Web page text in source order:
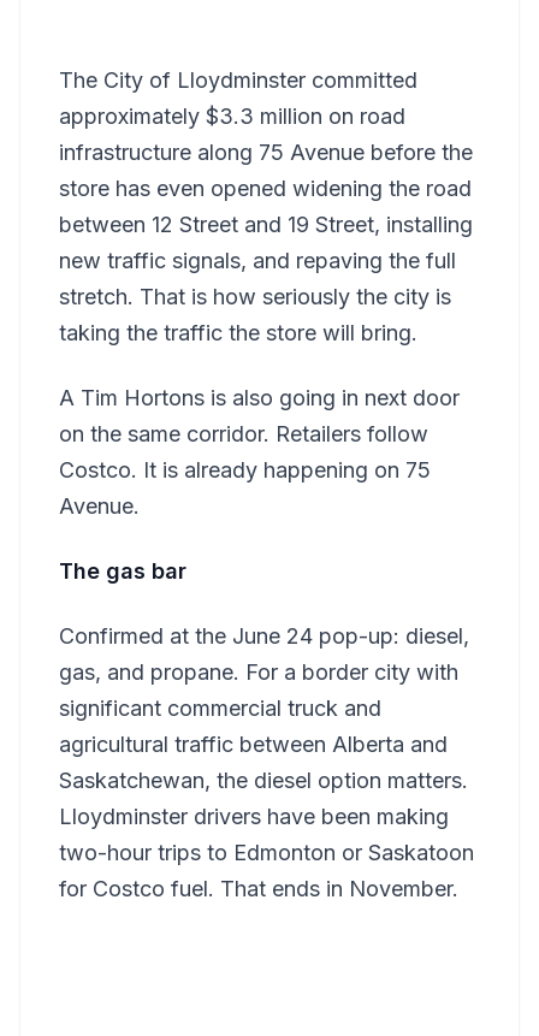
The City of Lloydminster committed
approximately $3.3 million on road
infrastructure along 75 Avenue before the
store has even opened widening the road
between 12 Street and 19 Street, installing
new traffic signals, and repaving the full
stretch. That is how seriously the city is
taking the traffic the store will bring.
A Tim Hortons is also going in next door
on the same corridor. Retailers follow
Costco. It is already happening on 75
Avenue.
The gas bar
Confirmed at the June 24 pop-up: diesel,
gas, and propane. For a border city with
significant commercial truck and
agricultural traffic between Alberta and
Saskatchewan, the diesel option matters.
Lloydminster drivers have been making
two-hour trips to Edmonton or Saskatoon
for Costco fuel. That ends in November.